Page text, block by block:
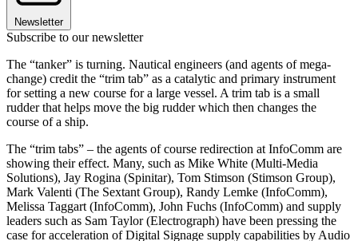
Newsletter
Subscribe to our newsletter
The “tanker” is turning. Nautical engineers (and agents of mega-
change) credit the “trim tab” as a catalytic and primary instrument
for setting a new course for a large vessel. A trim tab is a small
rudder that helps move the big rudder which then changes the
course of a ship.
The “trim tabs” – the agents of course redirection at InfoComm are
showing their effect. Many, such as Mike White (Multi-Media
Solutions), Jay Rogina (Spinitar), Tom Stimson (Stimson Group),
Mark Valenti (The Sextant Group), Randy Lemke (InfoComm),
Melissa Taggart (InfoComm), John Fuchs (InfoComm) and supply
leaders such as Sam Taylor (Electrograph) have been pressing the
case for acceleration of Digital Signage supply capabilities by Audio